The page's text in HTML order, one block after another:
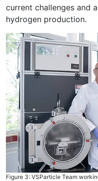
current challenges and
hydrogen production.
Figure 3: VSParticle Team